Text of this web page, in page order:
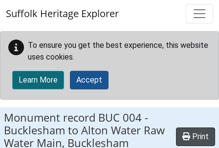
Suffolk Heritage Explorer
To ensure you get the best experience, this website
uses cookies.
Learn More Accept
Monument record BUC 004 -
Bucklesham to Alton Water Raw
Water Main, Bucklesham
Print